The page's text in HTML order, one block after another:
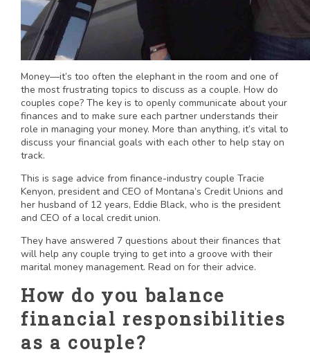
Money—it’s too often the elephant in the room and one of
the most frustrating topics to discuss as a couple. How do
couples cope? The key is to openly communicate about your
finances and to make sure each partner understands their
role in managing your money. More than anything, it’s vital to
discuss your financial goals with each other to help stay on
track.
This is sage advice from finance-industry couple Tracie
Kenyon, president and CEO of Montana’s Credit Unions and
her husband of 12 years, Eddie Black, who is the president
and CEO of a local credit union.
They have answered 7 questions about their finances that
will help any couple trying to get into a groove with their
marital money management. Read on for their advice.
How do you balance
financial responsibilities
as a couple?